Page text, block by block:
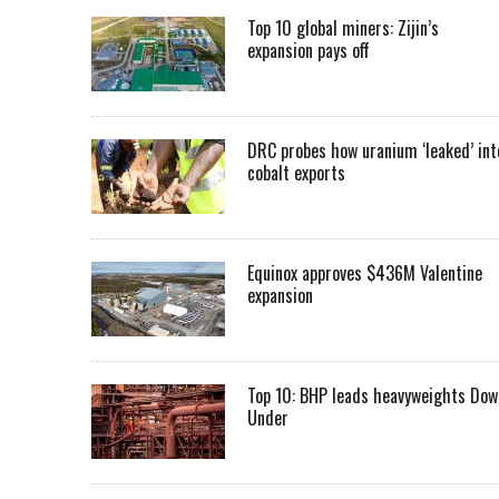
Top 10 global miners: Zijin’s
expansion pays off
DRC probes how uranium ‘leaked’
cobalt exports
Equinox approves $436M Valentine
expansion
Top 10: BHP leads heavyweights
Under